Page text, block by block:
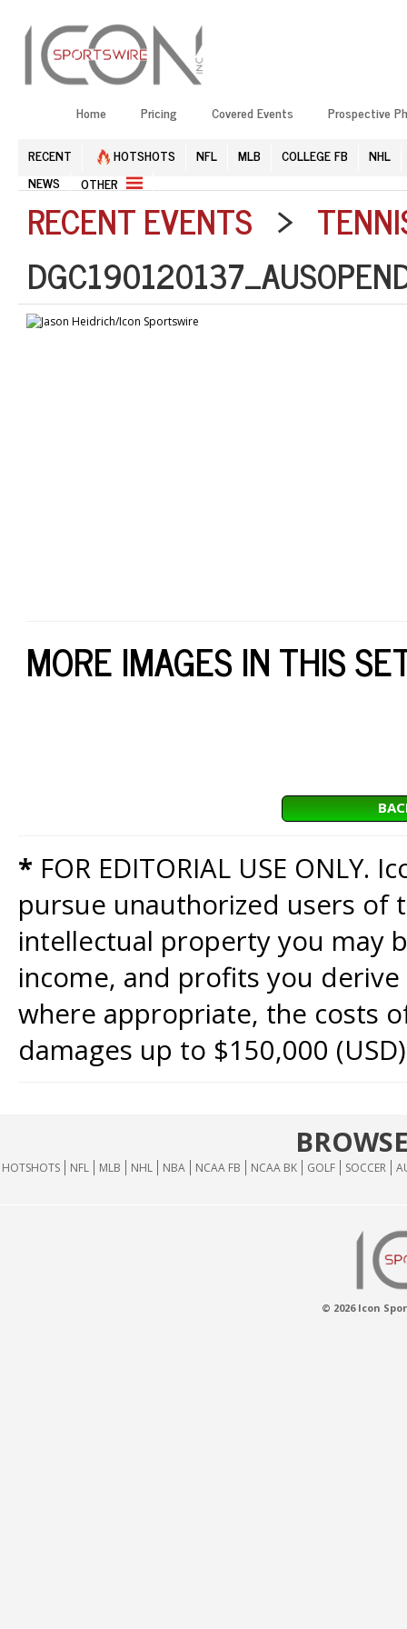
Home Pricing Covered Events Prospective
RECENT HOTSHOTS NFL MLB COLLEGE FB
NHL
NEWS
OTHER
RECENT EVENTS >
MORE IMAGES IN THIS
* FOR EDITORIAL USE
pursue unauthorized users of
intellectual property you may
income, and profits you
where appropriate, the costs
damages up to $150,000
HOTSHOTS NFL MLB NHL NBA NCAA FB NCAA BK GOLF SOCCER
© 2026 Icon